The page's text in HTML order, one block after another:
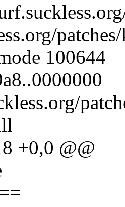
100644
+0,0 @@